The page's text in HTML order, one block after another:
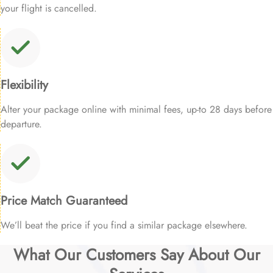
your flight is cancelled.
Flexibility
Alter your package online with minimal fees, up-to 28 days before
departure.
Price Match Guaranteed
We’ll beat the price if you find a similar package elsewhere.
What Our Customers Say About Our